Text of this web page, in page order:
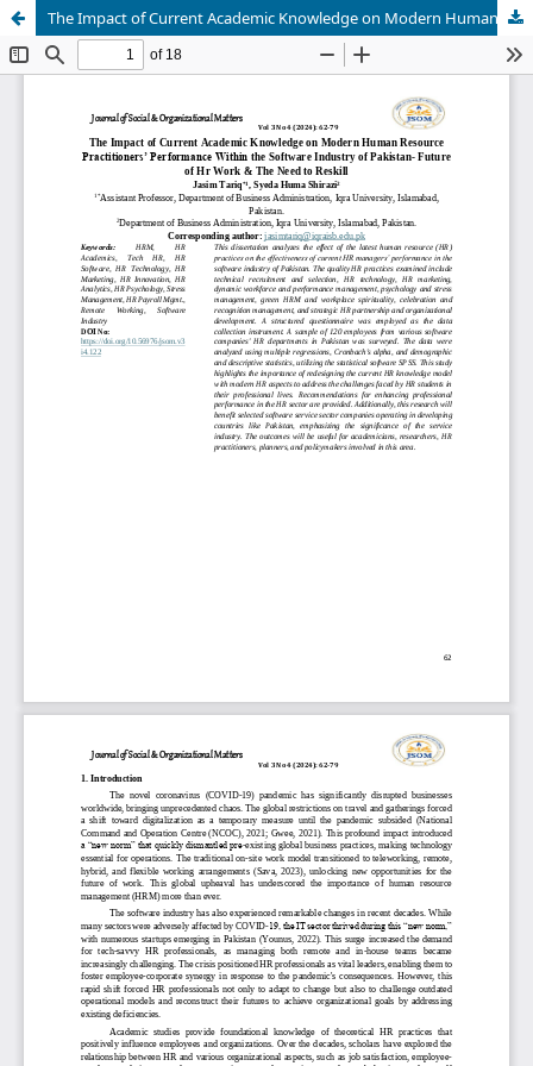
The Impact of Current Academic Knowledge on Modern Human Resource Practitioners’ Performance within the Software Industry of Pakistan- Future of HR Work & the Need to Reskill